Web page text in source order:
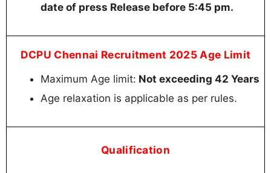
date of press Release before 5:45 pm.
DCPU Chennai Recruitment 2025 Age Limit
Maximum Age limit: Not exceeding 42 Years
Age relaxation is applicable as per rules.
Qualification